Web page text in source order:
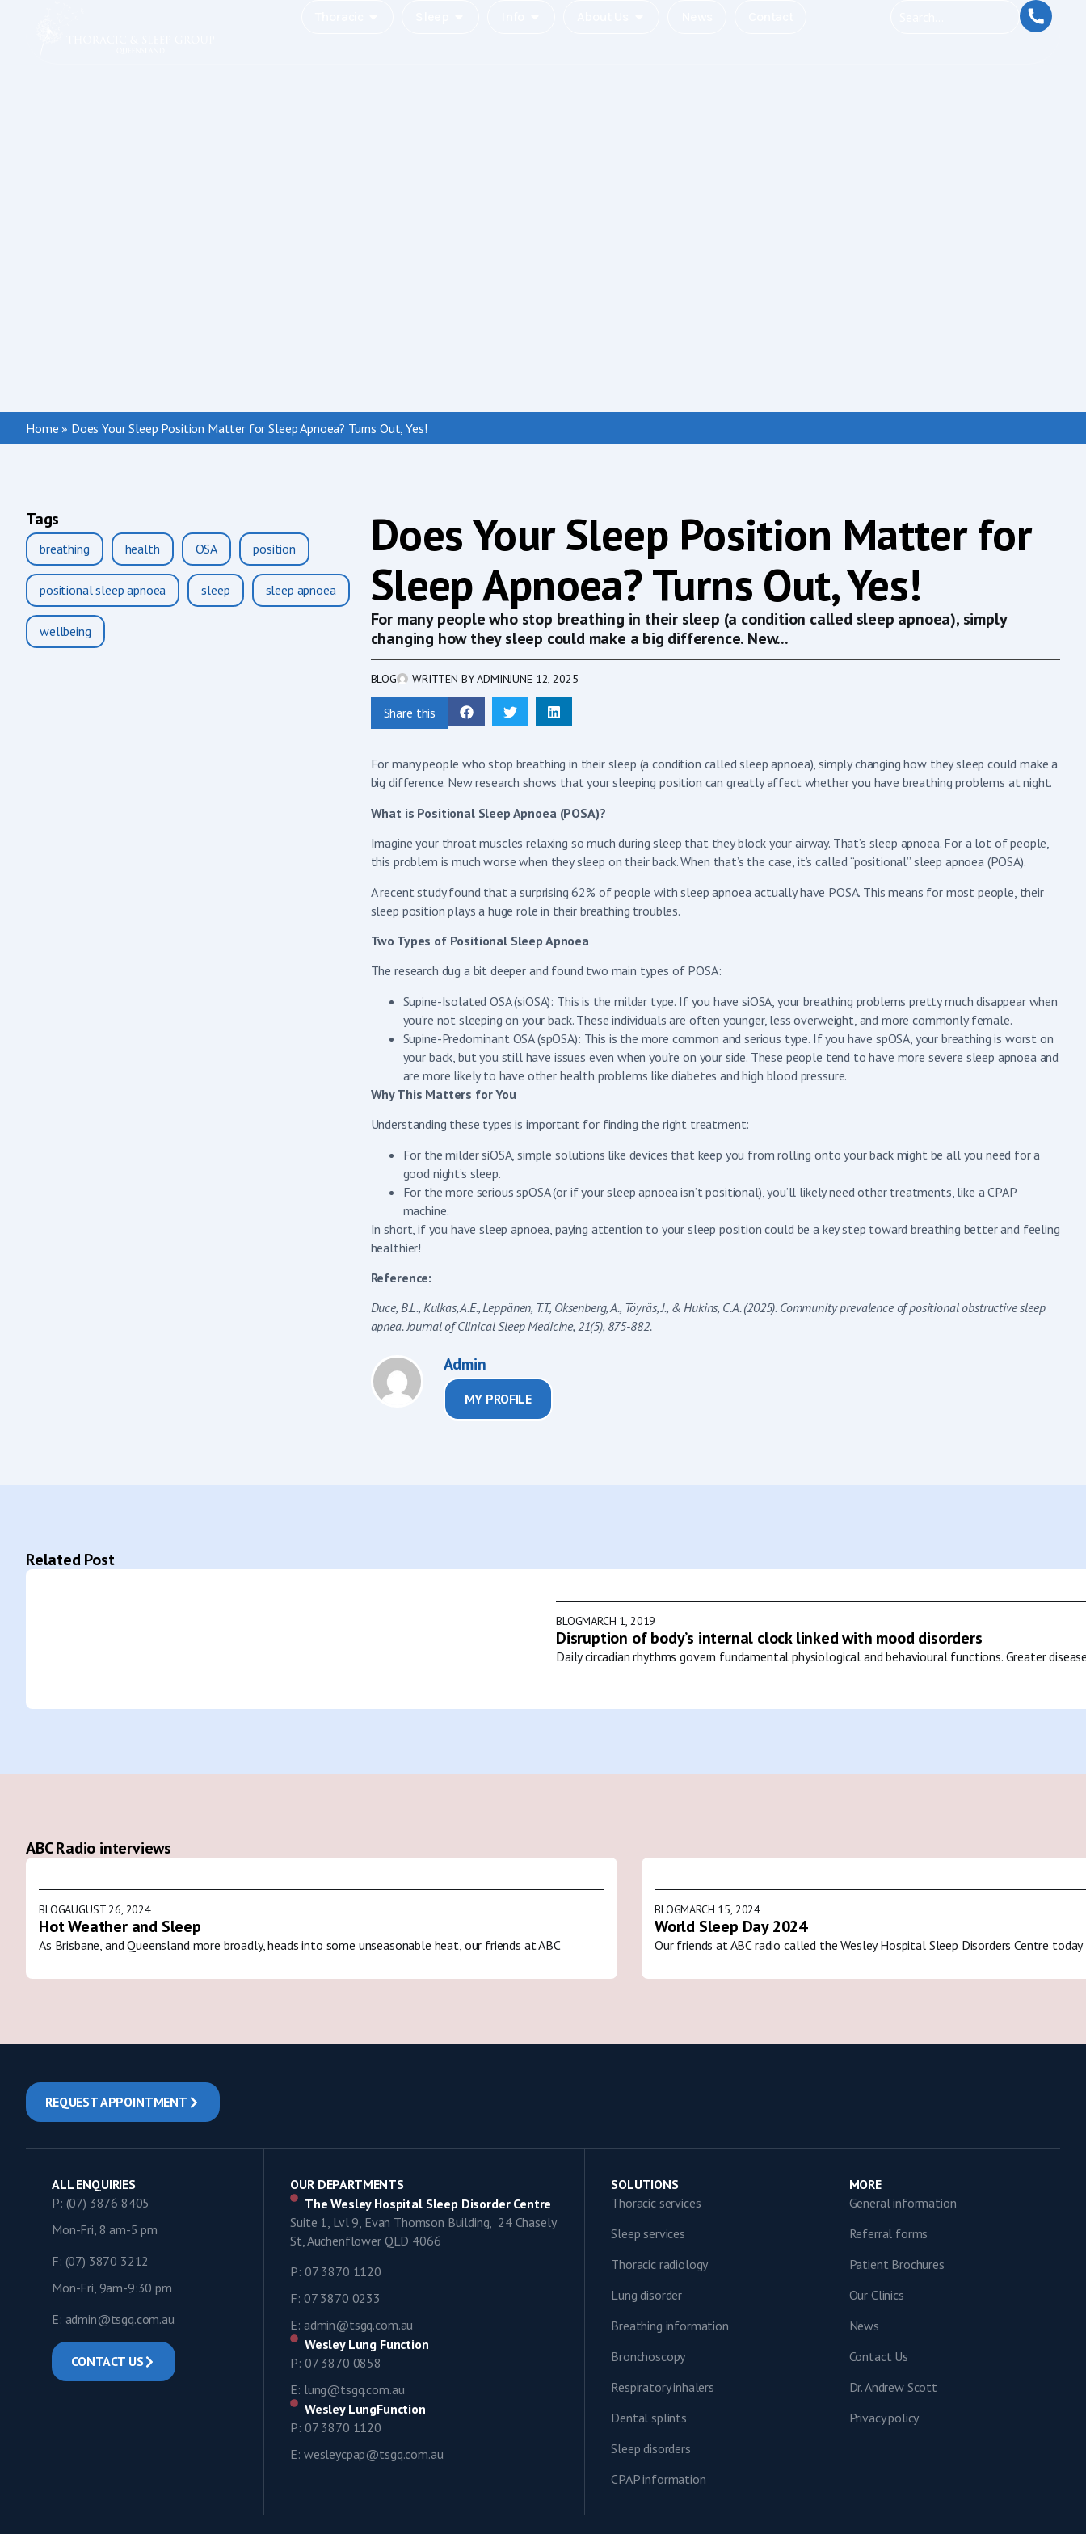
Home » Does Your Sleep Position Matter for Sleep Apnoea? Turns Out, Yes!
Tags
breathing health OSA position
positional sleep apnoea sleep sleep apnoea
wellbeing
Does Your Sleep Position Matter for
Sleep Apnoea? Turns Out, Yes!
For many people who stop breathing in their sleep (a condition called sleep apnoea), simply
changing how they sleep could make a big difference. New...
BLOG WRITTEN BYADMINJUNE 12, 2025
Share this
For many people who stop breathing in their sleep (a condition called sleep apnoea), simply changing how they sleep could make a
big difference. New research shows that your sleeping position can greatly affect whether you have breathing problems at night.
What is Positional Sleep Apnoea (POSA)?
Imagine your throat muscles relaxing so much during sleep that they block your airway. That’s sleep apnoea. For a lot of people,
this problem is much worse when they sleep on their back. When that’s the case, it’s called “positional” sleep apnoea (POSA).
A recent study found that a surprising 62% of people with sleep apnoea actually have POSA. This means for most people, their
sleep position plays a huge role in their breathing troubles.
Two Types of Positional Sleep Apnoea
The research dug a bit deeper and found two main types of POSA:
Supine-Isolated OSA (siOSA): This is the milder type. If you have siOSA, your breathing problems pretty much disappear when
you’re not sleeping on your back. These individuals are often younger, less overweight, and more commonly female.
Supine-Predominant OSA (spOSA): This is the more common and serious type. If you have spOSA, your breathing is worst on
your back, but you still have issues even when you’re on your side. These people tend to have more severe sleep apnoea and
are more likely to have other health problems like diabetes and high blood pressure.
Why This Matters for You
Understanding these types is important for finding the right treatment:
For the milder siOSA, simple solutions like devices that keep you from rolling onto your back might be all you need for a
good night’s sleep.
For the more serious spOSA (or if your sleep apnoea isn’t positional), you’ll likely need other treatments, like a CPAP
machine.
In short, if you have sleep apnoea, paying attention to your sleep position could be a key step toward breathing better and feeling
healthier!
Reference:
Duce, B.L., Kulkas, A.E., Leppänen, T.T., Oksenberg, A., Töyräs, J., & Hukins, C.A. (2025). Community prevalence of positional obstructive sleep
apnea. Journal of Clinical Sleep Medicine, 21(5), 875-882.
Admin
MY PROFILE
Related Post
BLOGMARCH 1, 2019
Disruption of body’s internal clock linked with mood disorders
Daily circadian rhythms govern fundamental physiological and behavioural functions. Greater
ABC Radio interviews
BLOGAUGUST 26, 2024
Hot Weather and Sleep
As Brisbane, and Queensland more broadly, heads into some unseasonable heat, our friends at ABC
BLOGMARCH 15, 2024
World Sleep Day 2024
Our friends at ABC radio called the Wesley Hospital Sleep Disorders Centre
REQUEST APPOINTMENT
ALL ENQUIRIES
P: (07) 3876 8405
Mon-Fri, 8 am-5 pm
F: (07) 3870 3212
Mon-Fri, 9am-9:30 pm
E: admin@tsgq.com.au
CONTACT US
OUR DEPARTMENTS
The Wesley Hospital Sleep Disorder Centre
Suite 1, Lvl 9, Evan Thomson Building, 24 Chasely
St, Auchenflower QLD 4066
P: 07 3870 1120
F: 07 3870 0233
E: admin@tsgq.com.au
Wesley Lung Function
P: 07 3870 0858
E: lung@tsgq.com.au
Wesley LungFunction
P: 07 3870 1120
E: wesleycpap@tsgq.com.au
SOLUTIONS
Thoracic services
Sleep services
Thoracic radiology
Lung disorder
Breathing information
Bronchoscopy
Respiratory inhalers
Dental splints
Sleep disorders
CPAP information
MORE
General information
Referral forms
Patient Brochures
Our Clinics
News
Contact Us
Dr. Andrew Scott
Privacy policy